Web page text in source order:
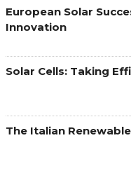
European Solar
Innovation
Solar Cells: Taking
The Italian